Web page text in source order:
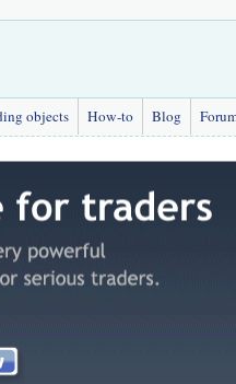
objects How-to Blog